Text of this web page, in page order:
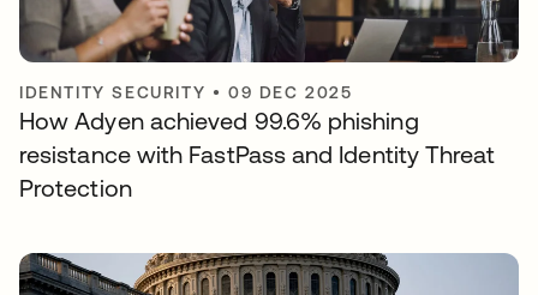
IDENTITY SECURITY •09 DEC 2025
How Adyen achieved 99.6% phishing
resistance with FastPass and Identity Threat
Protection